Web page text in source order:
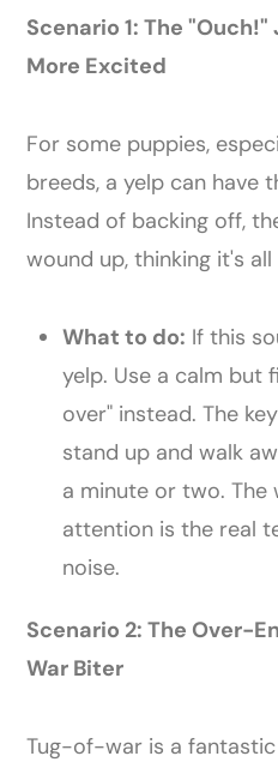
Scenario 1: The
More Excited
For some puppies,
breeds, a yelp can have
Instead of backing off,
wound up, thinking it's
What to do: If this
yelp. Use a calm but
over" instead. The
stand up and walk
a minute or two.
attention is the real
noise.
Scenario 2: The Over-
War Biter
Tug-of-war is a